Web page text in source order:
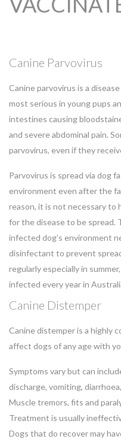
Canine Parvovirus
Canine parvovirus is a
most serious in young pups
intestines causing
and severe abdominal pain.
parvovirus, even if they
Parvovirus is spread via dog
environment even after the
reason, it is not necessary
for the disease to be spread.
infected dog’s environment
disinfectant to prevent
regularly especially in
infected every year in
Canine Distemper
Canine distemper is a highly
affect dogs of any age with
Symptoms vary but can
discharge, vomiting,
Muscle tremors, fits and
Treatment is usually
Dogs that do recover may